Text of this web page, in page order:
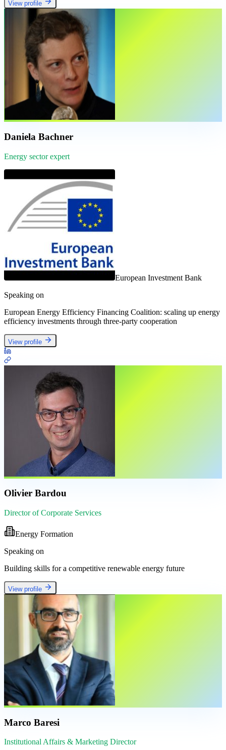
View profile
Daniela Bachner
Energy sector expert
European Investment Bank
Speaking on
European Energy Efficiency Financing Coalition: scaling up energy
efficiency investments through three-party cooperation
View profile
Olivier Bardou
Director of Corporate Services
Energy Formation
Speaking on
Building skills for a competitive renewable energy future
View profile
Marco Baresi
Institutional Affairs & Marketing Director